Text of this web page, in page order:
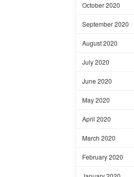
October 2020
September 2020
August 2020
July 2020
June 2020
May 2020
April 2020
March 2020
February 2020